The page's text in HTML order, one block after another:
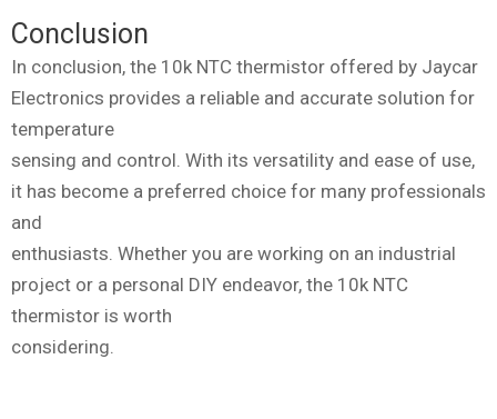
Conclusion
In conclusion, the 10k NTC thermistor offered by Jaycar
Electronics provides a reliable and accurate solution for
temperature
sensing and control. With its versatility and ease of use,
it has become a preferred choice for many professionals
and
enthusiasts. Whether you are working on an industrial
project or a personal DIY endeavor, the 10k NTC
thermistor is worth
considering.